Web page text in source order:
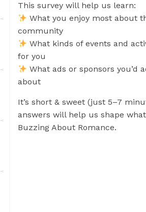
This survey will help us learn:
What you enjoy most about
community
What kinds of events and
for you
What ads or sponsors you’d
about
It’s short & sweet (just 5–7
answers will help us shape
Buzzing About Romance.